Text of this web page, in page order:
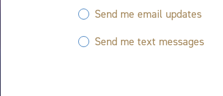
Send me email updates
Send me text messages